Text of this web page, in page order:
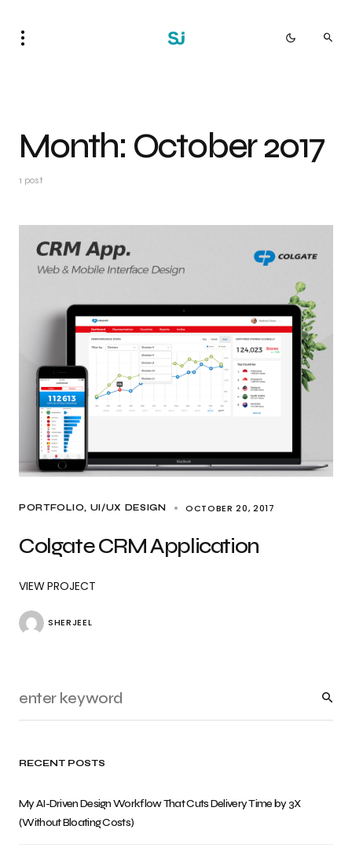
Month: October 2017
1 post
PORTFOLIO UI/UX DESIGN OCTOBER 20, 2017
Colgate CRM Application
VIEW PROJECT
SHERJEEL
RECENT POSTS
My AI-Driven Design Workflow That Cuts Delivery Time by 3X
(Without Bloating Costs)